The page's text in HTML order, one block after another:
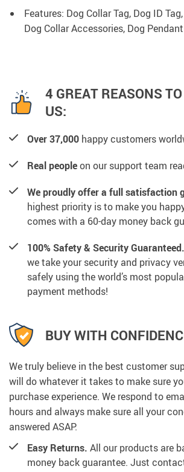
Features: Dog Collar Tag, Dog ID
Dog Collar Accessories, Dog Pendant
4 GREAT REASONS
US:
Over 37,000 happy customers
Real peopleon our support team
We proudly offer a full satisfaction
highest priority is to make you
comes with a 60-day money back
100% Safety & Security Guaranteed.
we take your security and privacy
safely using the world’s most
payment methods!
BUY WITH
We truly believe in the best customer
will do whatever it takes to make sure
purchase experience. We respond to
hours and always make sure all your
answered ASAP.
Easy Returns. All our products are
money back guarantee. Just